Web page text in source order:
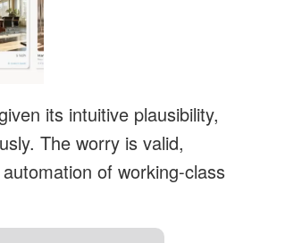
its intuitive plausibility,
The worry is valid,
of working-class